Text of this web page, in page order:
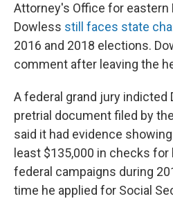
Attorney's Office for eastern
Dowless still faces state
2016 and 2018 elections.
comment after leaving the
A federal grand jury indicted
pretrial document filed by
said it had evidence
least $135,000 in checks
federal campaigns during
time he applied for Social